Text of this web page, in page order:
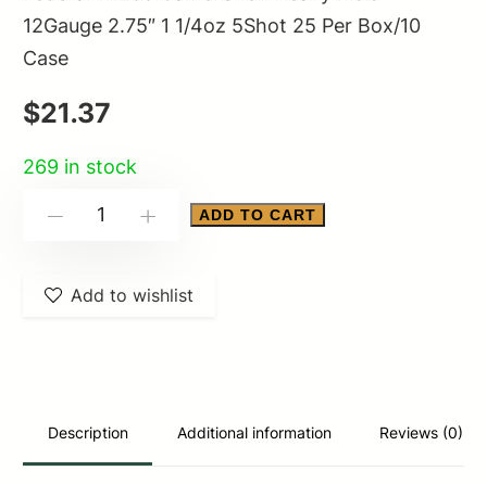
12Gauge 2.75″ 1 1/4oz 5Shot 25 Per Box/10
Case
$21.37
269 in stock
Shok
2.75"
1
ADD TO CART
Add to wishlist
Description Additional information Reviews (0)